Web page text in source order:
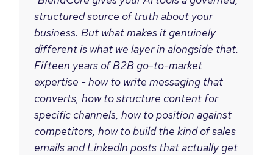
structured source of truth about your
business. But what makes it genuinely
different is what we layer in alongside that.
Fifteen years of B2B go-to-market
expertise - how to write messaging that
converts, how to structure content for
specific channels, how to position against
competitors, how to build the kind of sales
emails and LinkedIn posts that actually get